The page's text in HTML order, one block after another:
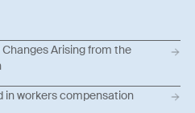
Arising from the
in workers compensation